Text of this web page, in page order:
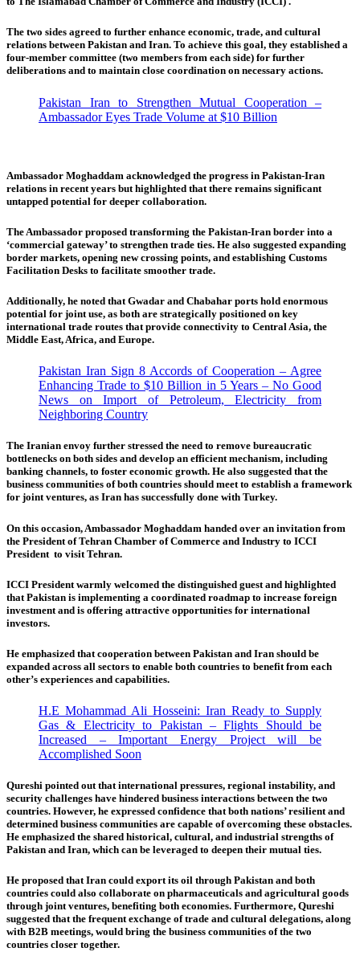
The two sides agreed to further enhance economic, trade, and cultural
relations between Pakistan and Iran. To achieve this goal, they established a
four-member committee (two members from each side) for further
deliberations and to maintain close coordination on necessary actions.
Pakistan Iran to Strengthen Mutual Cooperation –
Ambassador Eyes Trade Volume at $10 Billion
Ambassador Moghaddam acknowledged the progress in Pakistan-Iran
relations in recent years but highlighted that there remains significant
untapped potential for deeper collaboration.
The Ambassador proposed transforming the Pakistan-Iran border into a
‘commercial gateway’ to strengthen trade ties. He also suggested expanding
border markets, opening new crossing points, and establishing Customs
Facilitation Desks to facilitate smoother trade.
Additionally, he noted that Gwadar and Chabahar ports hold enormous
potential for joint use, as both are strategically positioned on key
international trade routes that provide connectivity to Central Asia, the
Middle East, Africa, and Europe.
Pakistan Iran Sign 8 Accords of Cooperation – Agree
Enhancing Trade to $10 Billion in 5 Years – No Good
News on Import of Petroleum, Electricity from
Neighboring Country
The Iranian envoy further stressed the need to remove bureaucratic
bottlenecks on both sides and develop an efficient mechanism, including
banking channels, to foster economic growth. He also suggested that the
business communities of both countries should meet to establish a framework
for joint ventures, as Iran has successfully done with Turkey.
On this occasion, Ambassador Moghaddam handed over an invitation from
the President of Tehran Chamber of Commerce and Industry to ICCI
President to visit Tehran.
ICCI President warmly welcomed the distinguished guest and highlighted
that Pakistan is implementing a coordinated roadmap to increase foreign
investment and is offering attractive opportunities for international
investors.
He emphasized that cooperation between Pakistan and Iran should be
expanded across all sectors to enable both countries to benefit from each
other’s experiences and capabilities.
H.E Mohammad Ali Hosseini: Iran Ready to Supply
Gas & Electricity to Pakistan – Flights Should be
Increased – Important Energy Project will be
Accomplished Soon
Qureshi pointed out that international pressures, regional instability, and
security challenges have hindered business interactions between the two
countries. However, he expressed confidence that both nations’ resilient and
determined business communities are capable of overcoming these obstacles.
He emphasized the shared historical, cultural, and industrial strengths of
Pakistan and Iran, which can be leveraged to deepen their mutual ties.
He proposed that Iran could export its oil through Pakistan and both
countries could also collaborate on pharmaceuticals and agricultural goods
through joint ventures, benefiting both economies. Furthermore, Qureshi
suggested that the frequent exchange of trade and cultural delegations, along
with B2B meetings, would bring the business communities of the two
countries closer together.